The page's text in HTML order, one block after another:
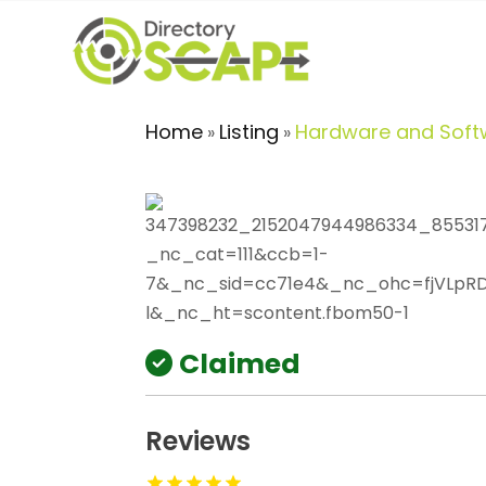
Home » Listing » Hardware and
Claimed
Reviews